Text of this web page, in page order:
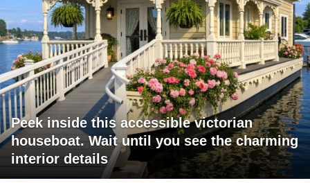
Peek inside this accessible victorian
houseboat. Wait until you see the charming
interior details